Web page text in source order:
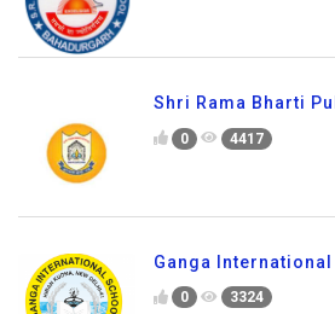
Shri Rama Bharti
0 4417
Ganga
0 3324